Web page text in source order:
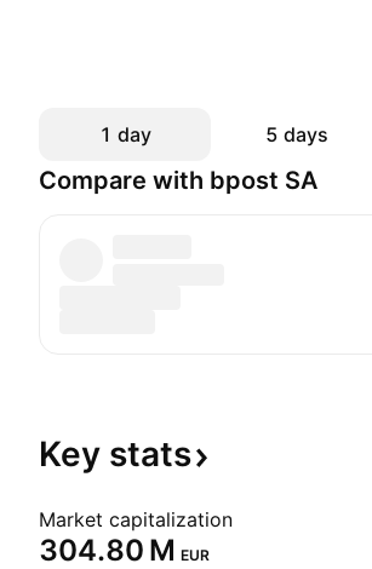
1 day 5 days
Compare with bpost SA
Key stats
Market capitalization
‪304.80 M‬ EUR